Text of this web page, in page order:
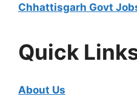
Chhattisgarh Govt
Quick
About Us